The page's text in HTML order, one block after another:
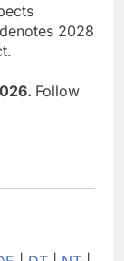
2028
Follow